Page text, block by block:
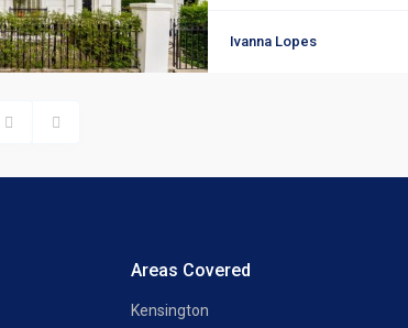
Ivanna Lopes
Areas Covered
Kensington